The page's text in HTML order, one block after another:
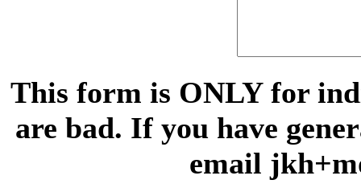
This form is ONLY for
are bad. If you have
email